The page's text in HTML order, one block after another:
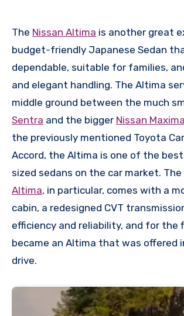
The Nissan Altima is another great
budget-friendly Japanese Sedan
dependable, suitable for families,
and elegant handling. The Altima
middle ground between the much
Sentra and the bigger Nissan Maxima
the previously mentioned Toyota
Accord, the Altima is one of the
sized sedans on the car market. The
Altima, in particular, comes with a
cabin, a redesigned CVT
efficiency and reliability, and for the
became an Altima that was offered
drive.